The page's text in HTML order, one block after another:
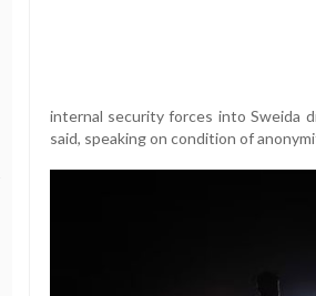
internal security forces into Sweida
said, speaking on condition of